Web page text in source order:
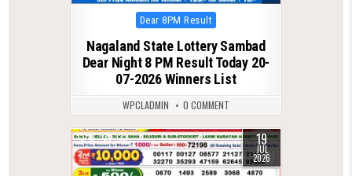
Posted
in
Dear 8PM Result
Nagaland State Lottery Sambad
Dear Night 8 PM Result Today 20-
07-2026 Winners List
WPCLADMIN 0 COMMENT
0 133 19
JUL
2026